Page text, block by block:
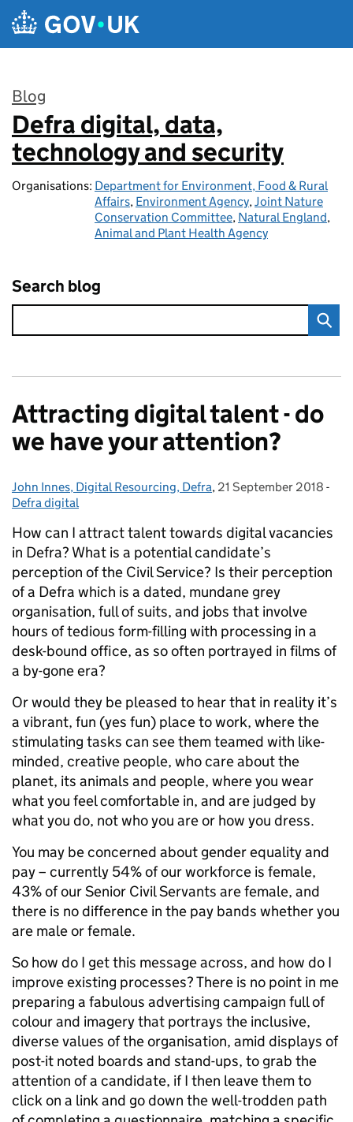
Skip to main content
Blog
:
Defra digital, data,
technology and security
Organisations: Department for Environment, Food & Rural
Affairs, Environment Agency,Joint Nature
Conservation Committee, Natural England,
Animal and Plant Health Agency
Search blog
Attracting digital talent - do
we have your attention?
Posted by:
John Innes, Digital Resourcing, Defra, Posted on:
21 September 2018 -
Defra digital
How can I attract talent towards digital vacancies
in Defra? What is a potential candidate’s
perception of the Civil Service? Is their perception
of a Defra which is a dated, mundane grey
organisation, full of suits, and jobs that involve
hours of tedious form-filling with processing in a
desk-bound office, as so often portrayed in films of
a by-gone era?
Or would they be pleased to hear that in reality it’s
a vibrant, fun (yes fun) place to work, where the
stimulating tasks can see them teamed with like-
minded, creative people, who care about the
planet, its animals and people, where you wear
what you feel comfortable in, and are judged by
what you do, not who you are or how you dress.
You may be concerned about gender equality and
pay – currently 54% of our workforce is female,
43% of our Senior Civil Servants are female, and
there is no difference in the pay bands whether you
are male or female.
So how do I get this message across, and how do I
improve existing processes? There is no point in me
preparing a fabulous advertising campaign full of
colour and imagery that portrays the inclusive,
diverse values of the organisation, amid displays of
post-it noted boards and stand-ups, to grab the
attention of a candidate, if I then leave them to
click on a link and go down the well-trodden path